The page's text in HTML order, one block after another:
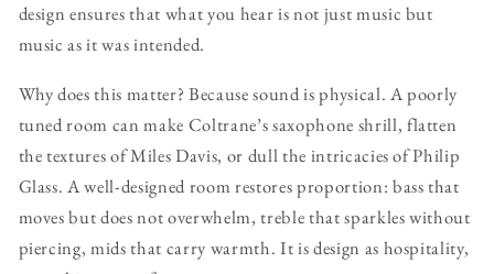
design ensures that what you hear is not just music but
music as it was intended.
Why does this matter? Because sound is physical. A poorly
tuned room can make Coltrane’s saxophone shrill, flatten
the textures of Miles Davis, or dull the intricacies of Philip
Glass. A well-designed room restores proportion: bass that
moves but does not overwhelm, treble that sparkles without
piercing, mids that carry warmth. It is design as hospitality,